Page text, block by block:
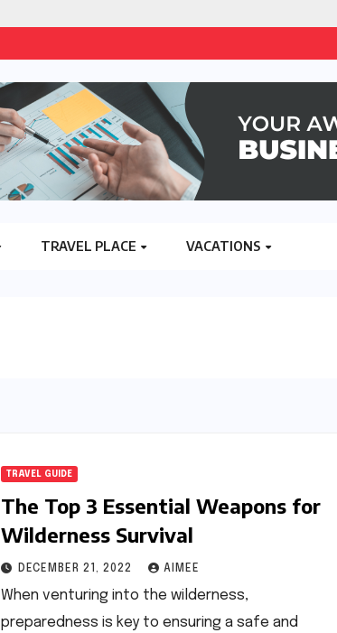
TRAVEL PLACE VACATIONS
TRAVEL GUIDE
The Top 3 Essential Weapons for
Wilderness Survival
DECEMBER 21, 2022 AIMEE
When venturing into the wilderness,
preparedness is key to ensuring a safe and